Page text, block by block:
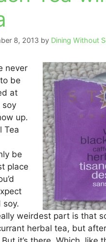
8, 2013 by Dining Without
never
be
at
soy
up.
Tea
be
place
soy.
weirdest part is that
herbal tea, but